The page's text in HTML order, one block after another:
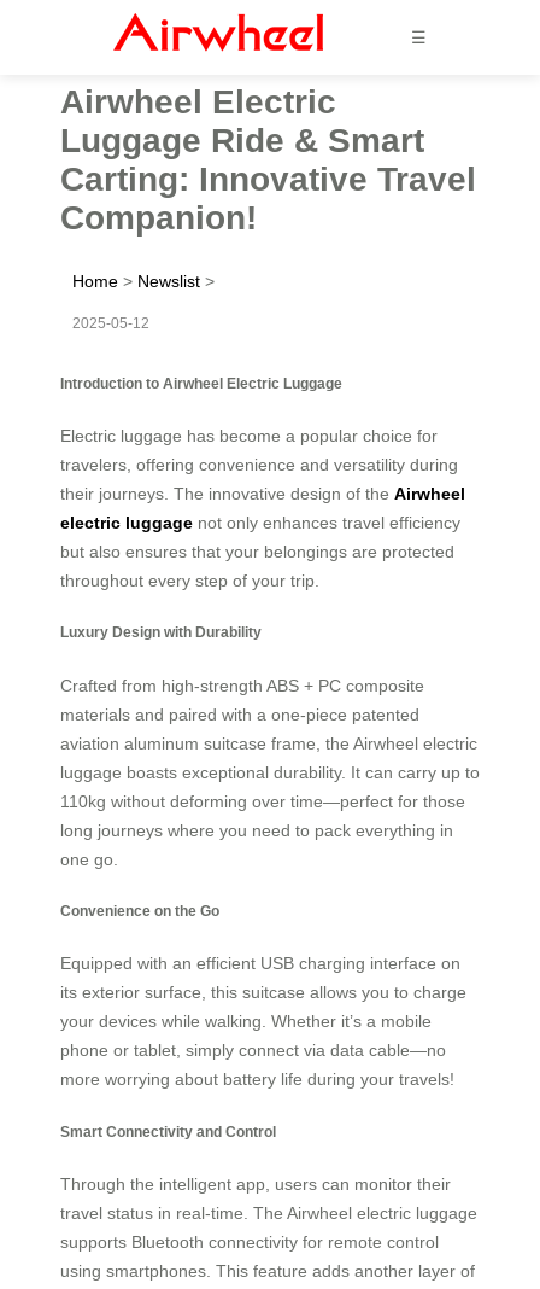
☰
Airwheel Electric
Luggage Ride & Smart
Carting: Innovative Travel
Companion!
Home > Newslist >
2025-05-12
Introduction to Airwheel Electric Luggage
Electric luggage has become a popular choice for
travelers, offering convenience and versatility during
their journeys. The innovative design of the Airwheel
electric luggage not only enhances travel efficiency
but also ensures that your belongings are protected
throughout every step of your trip.
Luxury Design with Durability
Crafted from high-strength ABS + PC composite
materials and paired with a one-piece patented
aviation aluminum suitcase frame, the Airwheel electric
luggage boasts exceptional durability. It can carry up to
110kg without deforming over time—perfect for those
long journeys where you need to pack everything in
one go.
Convenience on the Go
Equipped with an efficient USB charging interface on
its exterior surface, this suitcase allows you to charge
your devices while walking. Whether it’s a mobile
phone or tablet, simply connect via data cable—no
more worrying about battery life during your travels!
Smart Connectivity and Control
Through the intelligent app, users can monitor their
travel status in real-time. The Airwheel electric luggage
supports Bluetooth connectivity for remote control
using smartphones. This feature adds another layer of